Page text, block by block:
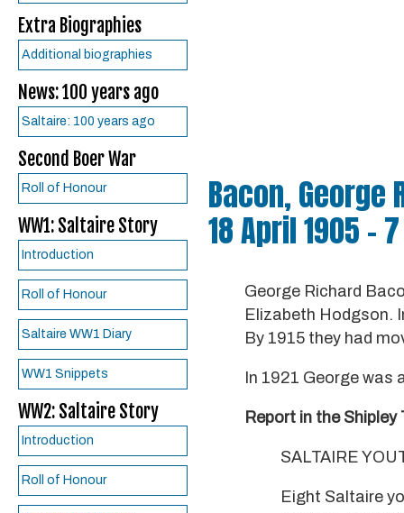
Extra Biographies
Additional biographies
News: 100 years ago
Saltaire: 100 years ago
Second Boer War
Roll of Honour
WW1: Saltaire Story
Introduction
Roll of Honour
Saltaire WW1 Diary
WW1 Snippets
WW2: Saltaire Story
Introduction
Roll of Honour
Bacon, George
18 April 1905 –
George Richard
Elizabeth Hodgson.
By 1915 they had
In 1921 George
Report in the
SALTAIRE
Eight Saltaire